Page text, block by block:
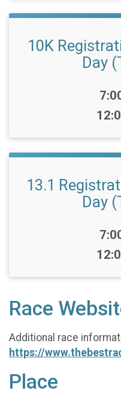
10K
Day
13.1
Day
Race
Additional race
https://
Place